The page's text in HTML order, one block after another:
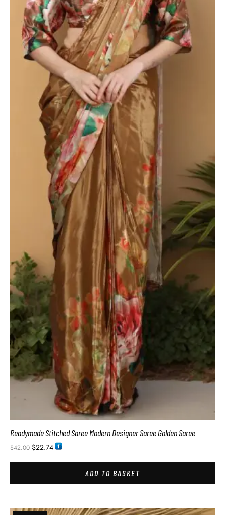
Readymade Stitched Saree Modern Designer Saree Golden Saree
$42.00 $22.74
ADD TO BASKET